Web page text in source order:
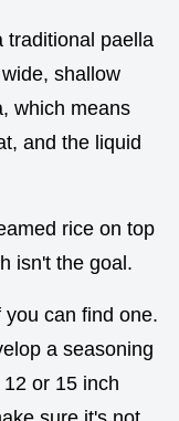
traditional paella
shallow
which means
and the liquid
rice on top
isn't the goal.
can find one.
a seasoning
or 15 inch